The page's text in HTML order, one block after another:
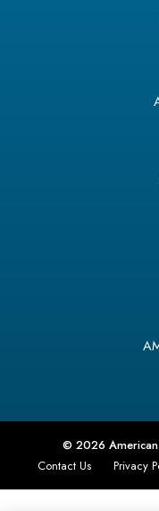
© 2026 American
Contact Us
Privacy